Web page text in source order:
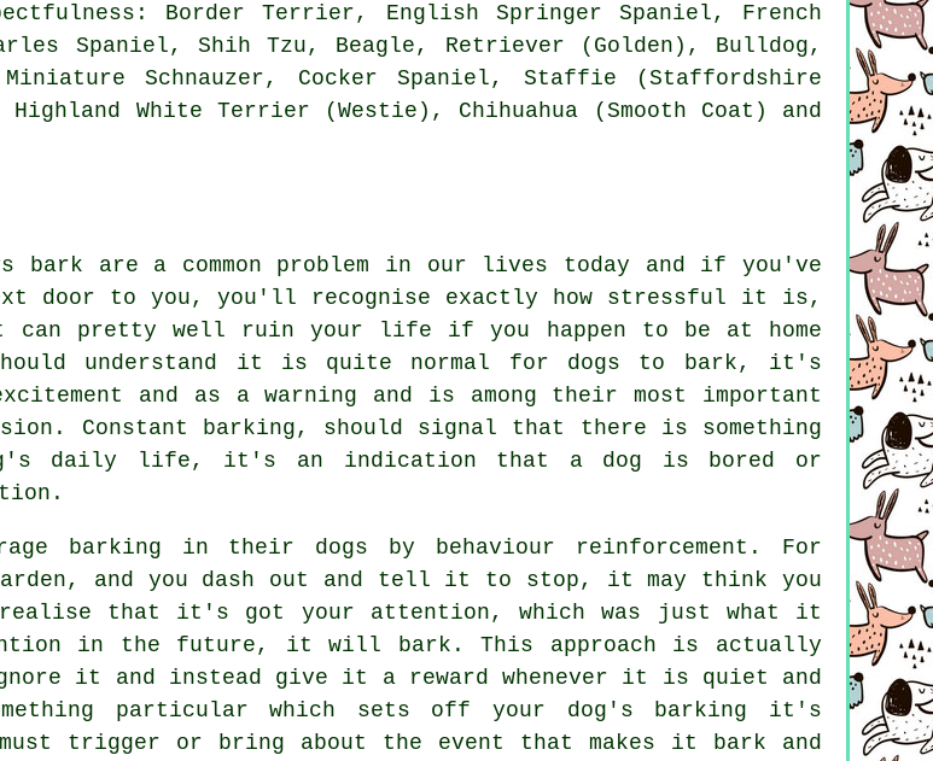
Border Terrier, English Springer Spaniel, French
Spaniel, Shih Tzu, Beagle, Retriever (Golden), Bulldog,
Miniature Schnauzer, Cocker Spaniel, Staffie (Staffordshire
Highland White Terrier (Westie) , Chihuahua (Smooth Coat) and
bark are a common problem in our lives today and if you've
door to you, you'll recognise exactly how stressful it is,
pretty well ruin your life if you happen to be at home
understand it is quite normal for dogs to bark, it's
and as a warning and is among their most important
Constant
barking , should signal that there is something
daily life, it's an indication that a dog is bored or
barking in their dogs by behaviour reinforcement. For
and you dash out and tell it to stop, it may think you
that it's got your attention, which was just what it
in the future, it will bark. This approach is actually
it and instead give it a reward whenever it is quiet and
particular which sets off your dog's barking it's
trigger or bring about the event that makes it bark and